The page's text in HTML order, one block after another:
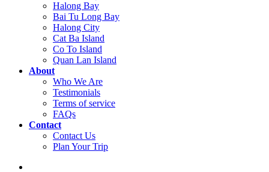
Halong Bay
Bai Tu Long Bay
Halong City
Cat Ba Island
Co To Island
Quan Lan Island
About
Who We Are
Testimonials
Terms of service
FAQs
Contact
Contact Us
Plan Your Trip